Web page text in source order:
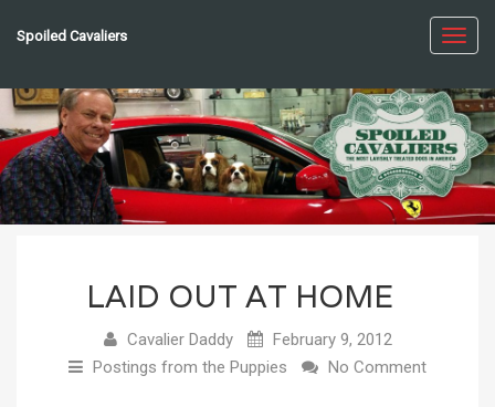
Spoiled Cavaliers
LAID OUT AT HOME
Cavalier Daddy
February 9, 2012
Postings from the Puppies
No Comment